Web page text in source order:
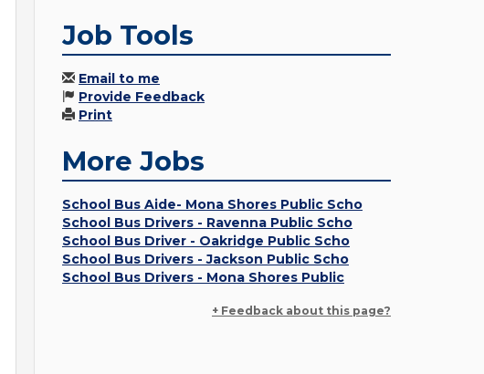
Job Tools
Email to me
Provide Feedback
Print
More Jobs
School Bus Aide- Mona Shores Public Scho
School Bus Drivers - Ravenna Public Scho
School Bus Driver - Oakridge Public Scho
School Bus Drivers - Jackson Public Scho
School Bus Drivers - Mona Shores Public
+ Feedback about this page?